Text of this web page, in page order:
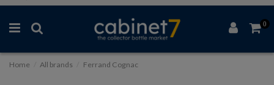
0
Home All brands Ferrand Cognac